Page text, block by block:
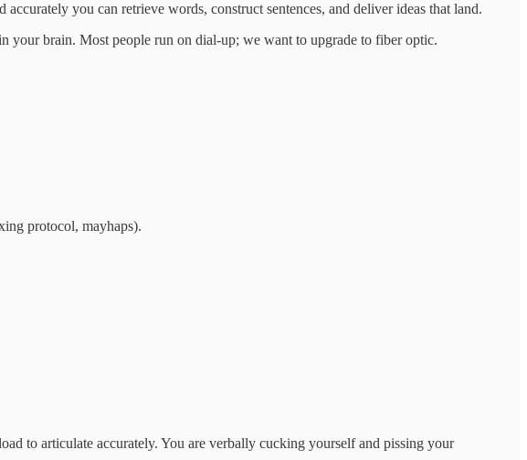
you can retrieve words, construct sentences, and deliver ideas that land.
your brain. Most people run on dial‑up; we want to upgrade to fiber optic.
protocol, mayhaps).
to articulate accurately. You are verbally cucking yourself and pissing your